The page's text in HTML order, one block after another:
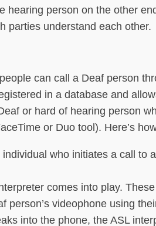
hearing person on the other
parties understand each other.
can call a Deaf person
in a database and
or hard of hearing person
or Duo tool). Here’s
who initiates a call to
comes into play.
person’s videophone using
into the phone, the ASL